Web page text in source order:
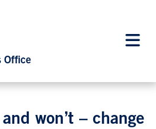
Office
won’t – change